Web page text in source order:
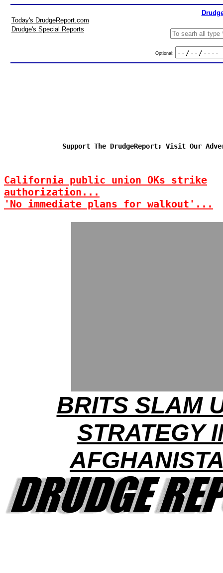
Today's DrudgeReport.com
Drudge's Special Reports
Optional:
Support The DrudgeReport; Visit Our
California public union OKs strike
authorization...
'No immediate plans for walkout'...
BRITS SLAM
STRATEGY